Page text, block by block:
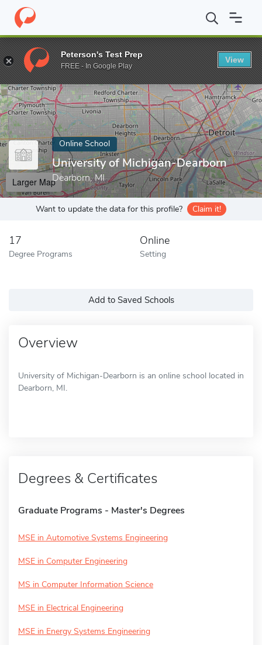
Home Online Schools University of Michigan-Dearborn
Enter a keyword
Online School
University of Michigan-Dearborn
Dearborn, MI
Larger Map
Want to update the data for this profile? Claim it!
17
Degree Programs
Online
Setting
Add to Saved Schools
Overview
University of Michigan-Dearborn is an online school located in
Dearborn, MI.
Degrees & Certificates
Graduate Programs - Master's Degrees
MSE in Automotive Systems Engineering
MSE in Computer Engineering
MS in Computer Information Science
MSE in Electrical Engineering
MSE in Energy Systems Engineering
Peterson's Test Prep
FREE - In Google Play
View